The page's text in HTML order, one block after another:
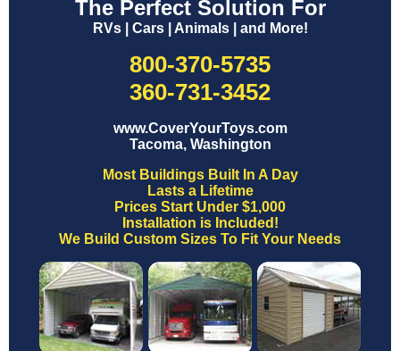
The Perfect Solution For
RVs | Cars | Animals | and More!
800-370-5735
360-731-3452
www.CoverYourToys.com
Tacoma, Washington
Most Buildings Built In A Day
Lasts a Lifetime
Prices Start Under $1,000
Installation is Included!
We Build Custom Sizes To Fit Your Needs